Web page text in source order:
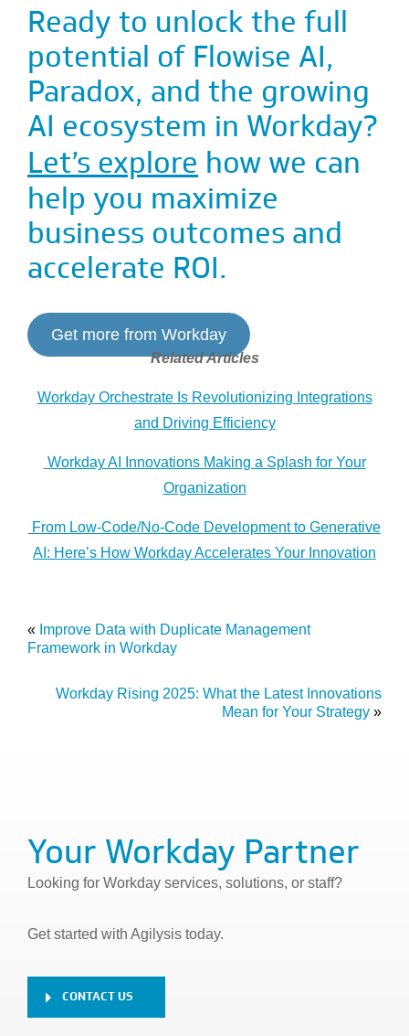
Ready to unlock the full
potential of Flowise AI,
Paradox, and the growing
AI ecosystem in Workday?
Let’s explore how we can
help you maximize
business outcomes and
accelerate ROI.
Get more from Workday
Related Articles
Workday Orchestrate Is Revolutionizing Integrations
and Driving Efficiency
Workday AI Innovations Making a Splash for Your
Organization
From Low-Code/No-Code Development to Generative
AI: Here’s How Workday Accelerates Your Innovation
« Improve Data with Duplicate Management
Framework in Workday
Workday Rising 2025: What the Latest Innovations
Mean for Your Strategy »
Your Workday Partner
Looking for Workday services, solutions, or staff?
Get started with Agilysis today.
CONTACT US